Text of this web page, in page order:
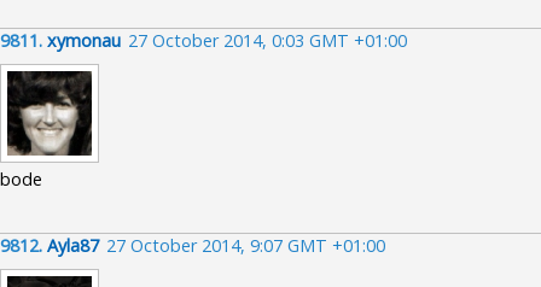
9811. xymonau 27 October 2014, 0:03 GMT +01:00
bode
9812. Ayla87 27 October 2014, 9:07 GMT +01:00